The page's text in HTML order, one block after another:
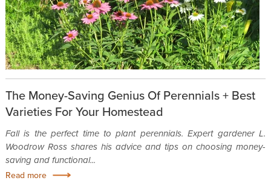
The Money-Saving Genius Of Perennials + Best
Varieties For Your Homestead
Fall is the perfect time to plant perennials. Expert gardener L.
Woodrow Ross shares his advice and tips on choosing money-
saving and functional...
Read more